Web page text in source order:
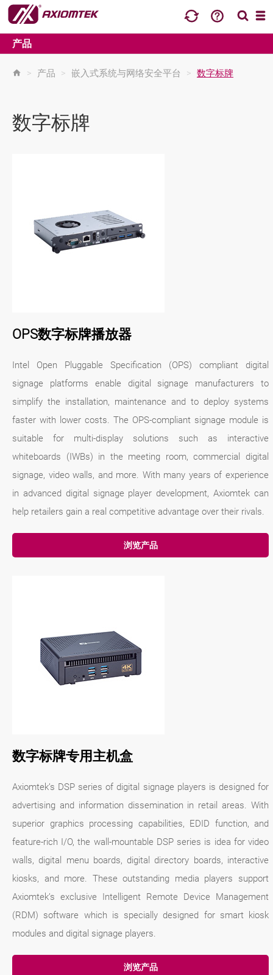
产品
> 产品 > 嵌入式系统与网络安全平台 > 数字标牌
数字标牌
OPS数字标牌播放器
Intel Open Pluggable Specification (OPS) compliant digital
signage platforms enable digital signage manufacturers to
simplify the installation, maintenance and to deploy systems
faster with lower costs. The OPS-compliant signage module is
suitable for multi-display solutions such as interactive
whiteboards (IWBs) in the meeting room, commercial digital
signage, video walls, and more. With many years of experience
in advanced digital signage player development, Axiomtek can
help retailers gain a real competitive advantage over their rivals.
浏览产品
数字标牌专用主机盒
Axiomtek’s DSP series of digital signage players is designed for
advertising and information dissemination in retail areas. With
superior graphics processing capabilities, EDID function, and
feature-rich I/O, the wall-mountable DSP series is idea for video
walls, digital menu boards, digital directory boards, interactive
kiosks, and more. These outstanding media players support
Axiomtek’s exclusive Intelligent Remote Device Management
(RDM) software which is specially designed for smart kiosk
modules and digital signage players.
浏览产品